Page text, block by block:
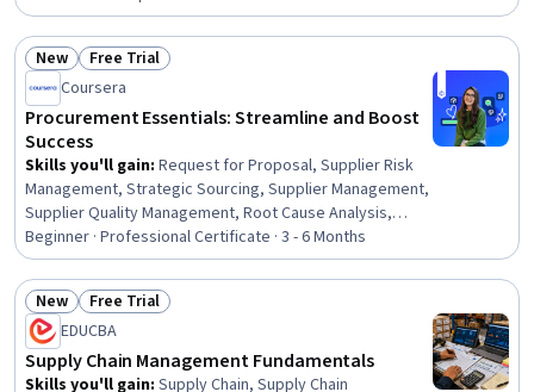
Research, Cost Management, Risk Analysis,
Spreadsheet Software, Workflow Management, Financial
Analysis, Data-Driven Decision-Making, Contract
Compliance, Data Analysis
Status: New
New Status: Free Trial
Free Trial
Coursera
Procurement Essentials: Streamline and Boost
Success
Skills you'll gain: Request for Proposal, Supplier Risk
Management, Strategic Sourcing, Supplier Management,
Supplier Quality Management, Root Cause Analysis,
Procurement, Supply Management, Inventory
Management, Document Management, Supplier
Performance Management, Vendor Contracts,
Purchasing, Request For Quotation (RFQ), Inventory
Control Systems, Inventory Control, Strategic
Prioritization, Price Negotiation, Data Entry, Interviewing
Skills
Beginner · Professional Certificate · 3 - 6 Months
Status: New
New Status: Free Trial
Free Trial
EDUCBA
Supply Chain Management Fundamentals
Skills you'll gain: Supply Chain, Supply Chain